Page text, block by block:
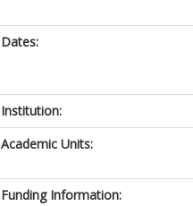
Dates:
Institution:
Academic Units:
Funding Information: